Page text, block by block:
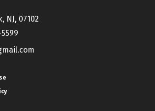
Color(s)
Colors
Location(s)
NJ, 07102